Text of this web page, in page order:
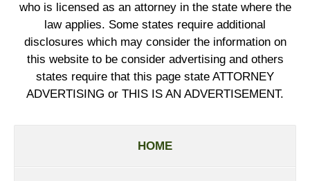
who is licensed as an attorney in the state where the
law applies. Some states require additional
disclosures which may consider the information on
this website to be consider advertising and others
states require that this page state ATTORNEY
ADVERTISING or THIS IS AN ADVERTISEMENT.
HOME